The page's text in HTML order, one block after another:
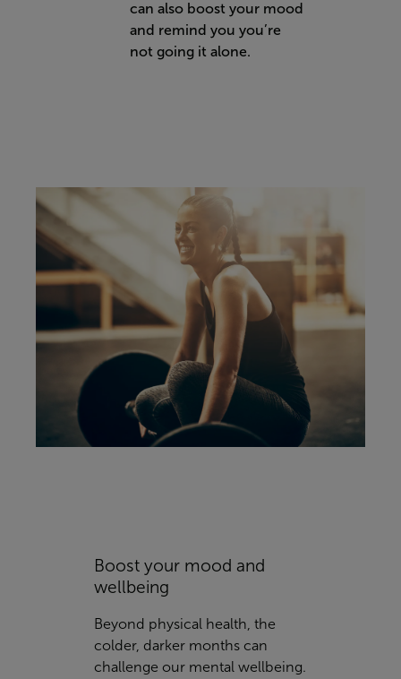
can also boost your mood
and remind you you’re
not going it alone.
Boost your mood and
wellbeing
Beyond physical health, the
colder, darker months can
challenge our mental wellbeing.